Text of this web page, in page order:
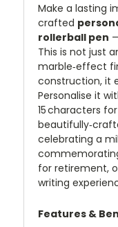
Make a lasting
crafted
rollerball pen
This is not just
marble‑effect
construction, it
Personalise it
15 characters
celebrating a
for retirement,
writing
Features &